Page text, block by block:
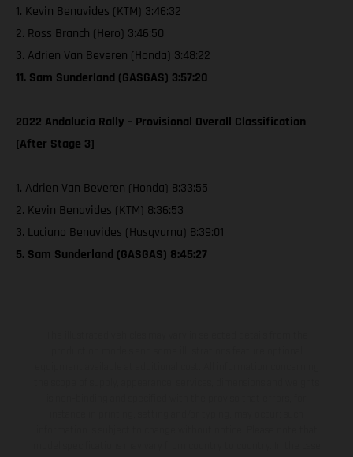
1. Kevin Benavides (KTM) 3:46:32
2. Ross Branch (Hero) 3:46:50
3. Adrien Van Beveren (Honda) 3:48:22
11. Sam Sunderland (GASGAS) 3:57:20
2022 Andalucia Rally – Provisional Overall Classification
[After Stage 3]
1. Adrien Van Beveren (Honda) 8:33:55
2. Kevin Benavides (KTM) 8:36:53
3. Luciano Benavides (Husqvarna) 8:39:01
5. Sam Sunderland (GASGAS) 8:45:27